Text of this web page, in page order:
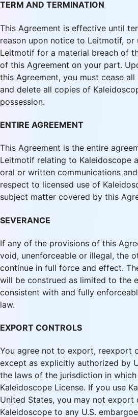
TERM AND TERMINATION
This Agreement is effective until
reason upon notice to Leitmotif,
Leitmotif for a material breach of
of this Agreement on your part.
this Agreement, you must cease
and delete all copies of
possession.
ENTIRE AGREEMENT
This Agreement is the entire
Leitmotif relating to Kaleidoscope
oral or written communications
respect to licensed use of
subject matter covered by this
SEVERANCE
If any of the provisions of this
void, unenforceable or illegal, the
continue in full force and effect.
will be construed as limited to the
consistent with and fully
law.
EXPORT CONTROLS
You agree not to export, reexport
except as explicitly authorized by
the laws of the jurisdiction in
Kaleidoscope License. If you use
United States, you may not export
Kaleidoscope to any U.S.